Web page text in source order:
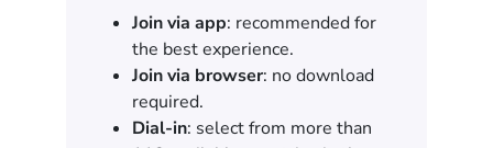
Join via app: recommended for
the best experience.
Join via browser: no download
required.
Dial-in: select from more than